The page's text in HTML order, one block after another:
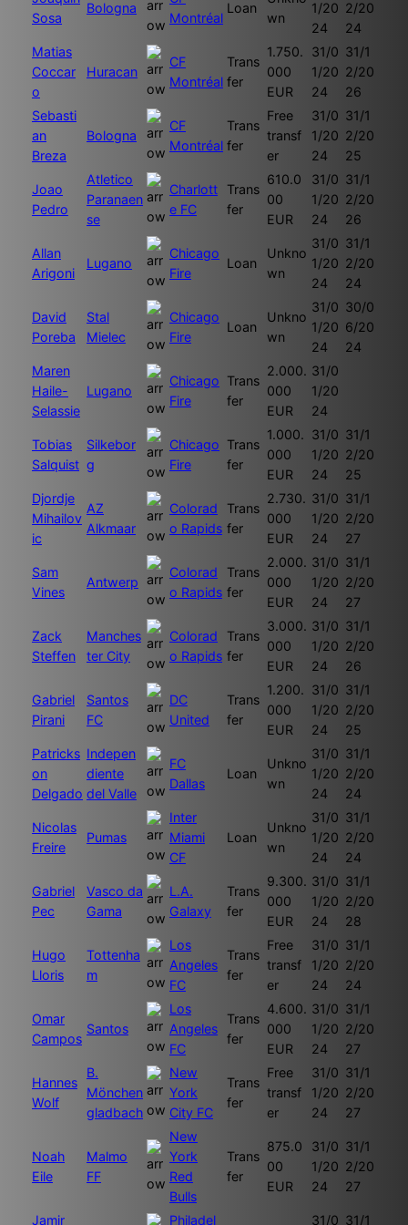
Sosa
Bologna
Montréal
Loan
wn
1/20
24
2/20
24
Matias
Coccar
o
Huracan
CF
Montréal
Trans
fer
1.750.
000
EUR
31/0
1/20
24
31/1
2/20
26
Sebasti
an
Breza
Bologna
CF
Montréal
Trans
fer
Free
transf
er
31/0
1/20
24
31/1
2/20
25
Joao
Pedro
Atletico
Paranaen
se
Charlott
e FC
Trans
fer
610.0
00
EUR
31/0
1/20
24
31/1
2/20
26
Allan
Arigoni
Lugano
Chicago
Fire
Loan
Unkno
wn
31/0
1/20
24
31/1
2/20
24
David
Poreba
Stal
Mielec
Chicago
Fire
Loan
Unkno
wn
31/0
1/20
24
30/0
6/20
24
Maren
Haile-
Selassie
Lugano
Chicago
Fire
Trans
fer
2.000.
000
EUR
31/0
1/20
24
Tobias
Salquist
Silkebor
g
Chicago
Fire
Trans
fer
1.000.
000
EUR
31/0
1/20
24
31/1
2/20
25
Djordje
Mihailov
ic
AZ
Alkmaar
Colorad
o Rapids
Trans
fer
2.730.
000
EUR
31/0
1/20
24
31/1
2/20
27
Sam
Vines
Antwerp
Colorad
o Rapids
Trans
fer
2.000.
000
EUR
31/0
1/20
24
31/1
2/20
27
Zack
Steffen
Manches
ter City
Colorad
o Rapids
Trans
fer
3.000.
000
EUR
31/0
1/20
24
31/1
2/20
26
Gabriel
Pirani
Santos
FC
DC
United
Trans
fer
1.200.
000
EUR
31/0
1/20
24
31/1
2/20
25
Patricks
on
Delgado
Indepen
diente
del Valle
FC
Dallas
Loan
Unkno
wn
31/0
1/20
24
31/1
2/20
24
Nicolas
Freire
Pumas
Inter
Miami
CF
Loan
Unkno
wn
31/0
1/20
24
31/1
2/20
24
Gabriel
Pec
Vasco da
Gama
L.A.
Galaxy
Trans
fer
9.300.
000
EUR
31/0
1/20
24
31/1
2/20
28
Hugo
Lloris
Tottenha
m
Los
Angeles
FC
Trans
fer
Free
transf
er
31/0
1/20
24
31/1
2/20
24
Omar
Campos
Santos
Los
Angeles
FC
Trans
fer
4.600.
000
EUR
31/0
1/20
24
31/1
2/20
27
Hannes
Wolf
B.
Mönchen
gladbach
New
York
City FC
Trans
fer
Free
transf
er
31/0
1/20
24
31/1
2/20
27
Noah
Eile
Malmo
FF
New
York
Red
Bulls
Trans
fer
875.0
00
EUR
31/0
1/20
24
31/1
2/20
27
Jamir Philadel 31/0 31/1